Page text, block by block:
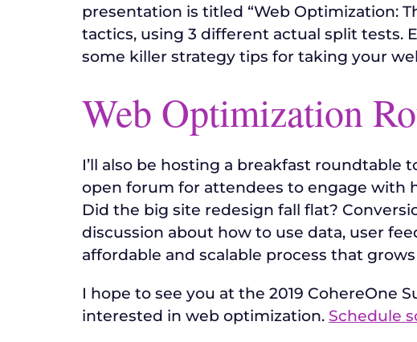
presentation is titled “Web Optimization:
tactics, using 3 different actual split tests.
some killer strategy tips for taking your
Web Optimization
I’ll also be hosting a breakfast
open forum for attendees to engage with
Did the big site redesign fall flat?
discussion about how to use data, user
affordable and scalable process that
I hope to see you at the 2019 CohereOne
interested in web optimization. Schedule